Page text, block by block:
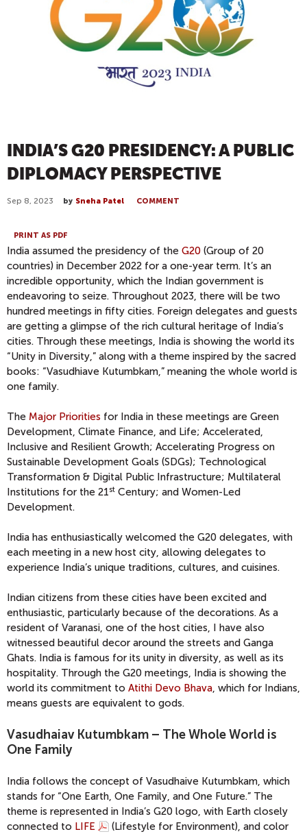
INDIA’S G20 PRESIDENCY: A PUBLIC
DIPLOMACY PERSPECTIVE
Sep 8, 2023 by Sneha Patel COMMENT
PRINT AS PDF
India assumed the presidency of the G20 (Group of 20
countries) in December 2022 for a one-year term. It’s an
incredible opportunity, which the Indian government is
endeavoring to seize. Throughout 2023, there will be two
hundred meetings in fifty cities. Foreign delegates and guests
are getting a glimpse of the rich cultural heritage of India’s
cities. Through these meetings, India is showing the world its
“Unity in Diversity,” along with a theme inspired by the sacred
books: “Vasudhiave Kutumbkam,” meaning the whole world is
one family.
The Major Priorities for India in these meetings are Green
Development, Climate Finance, and Life; Accelerated,
Inclusive and Resilient Growth; Accelerating Progress on
Sustainable Development Goals (SDGs); Technological
Transformation & Digital Public Infrastructure; Multilateral
Institutions for the 21st Century; and Women-Led
Development.
India has enthusiastically welcomed the G20 delegates, with
each meeting in a new host city, allowing delegates to
experience India’s unique traditions, cultures, and cuisines.
Indian citizens from these cities have been excited and
enthusiastic, particularly because of the decorations. As a
resident of Varanasi, one of the host cities, I have also
witnessed beautiful decor around the streets and Ganga
Ghats. India is famous for its unity in diversity, as well as its
hospitality. Through the G20 meetings, India is showing the
world its commitment to Atithi Devo Bhava, which for Indians,
means guests are equivalent to gods.
Vasudhaiav Kutumbkam – The Whole World is
One Family
India follows the concept of Vasudhaive Kutumbkam, which
stands for “One Earth, One Family, and One Future.” The
theme is represented in India’s G20 logo, with Earth closely
connected to LIFE
(Lifestyle for Environment), and color